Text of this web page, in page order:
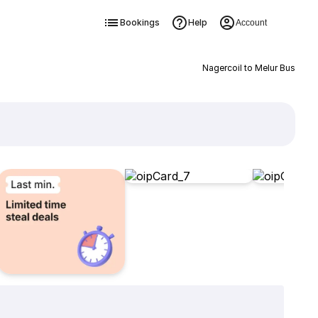
Bookings Help Account
Nagercoil to Melur Bus